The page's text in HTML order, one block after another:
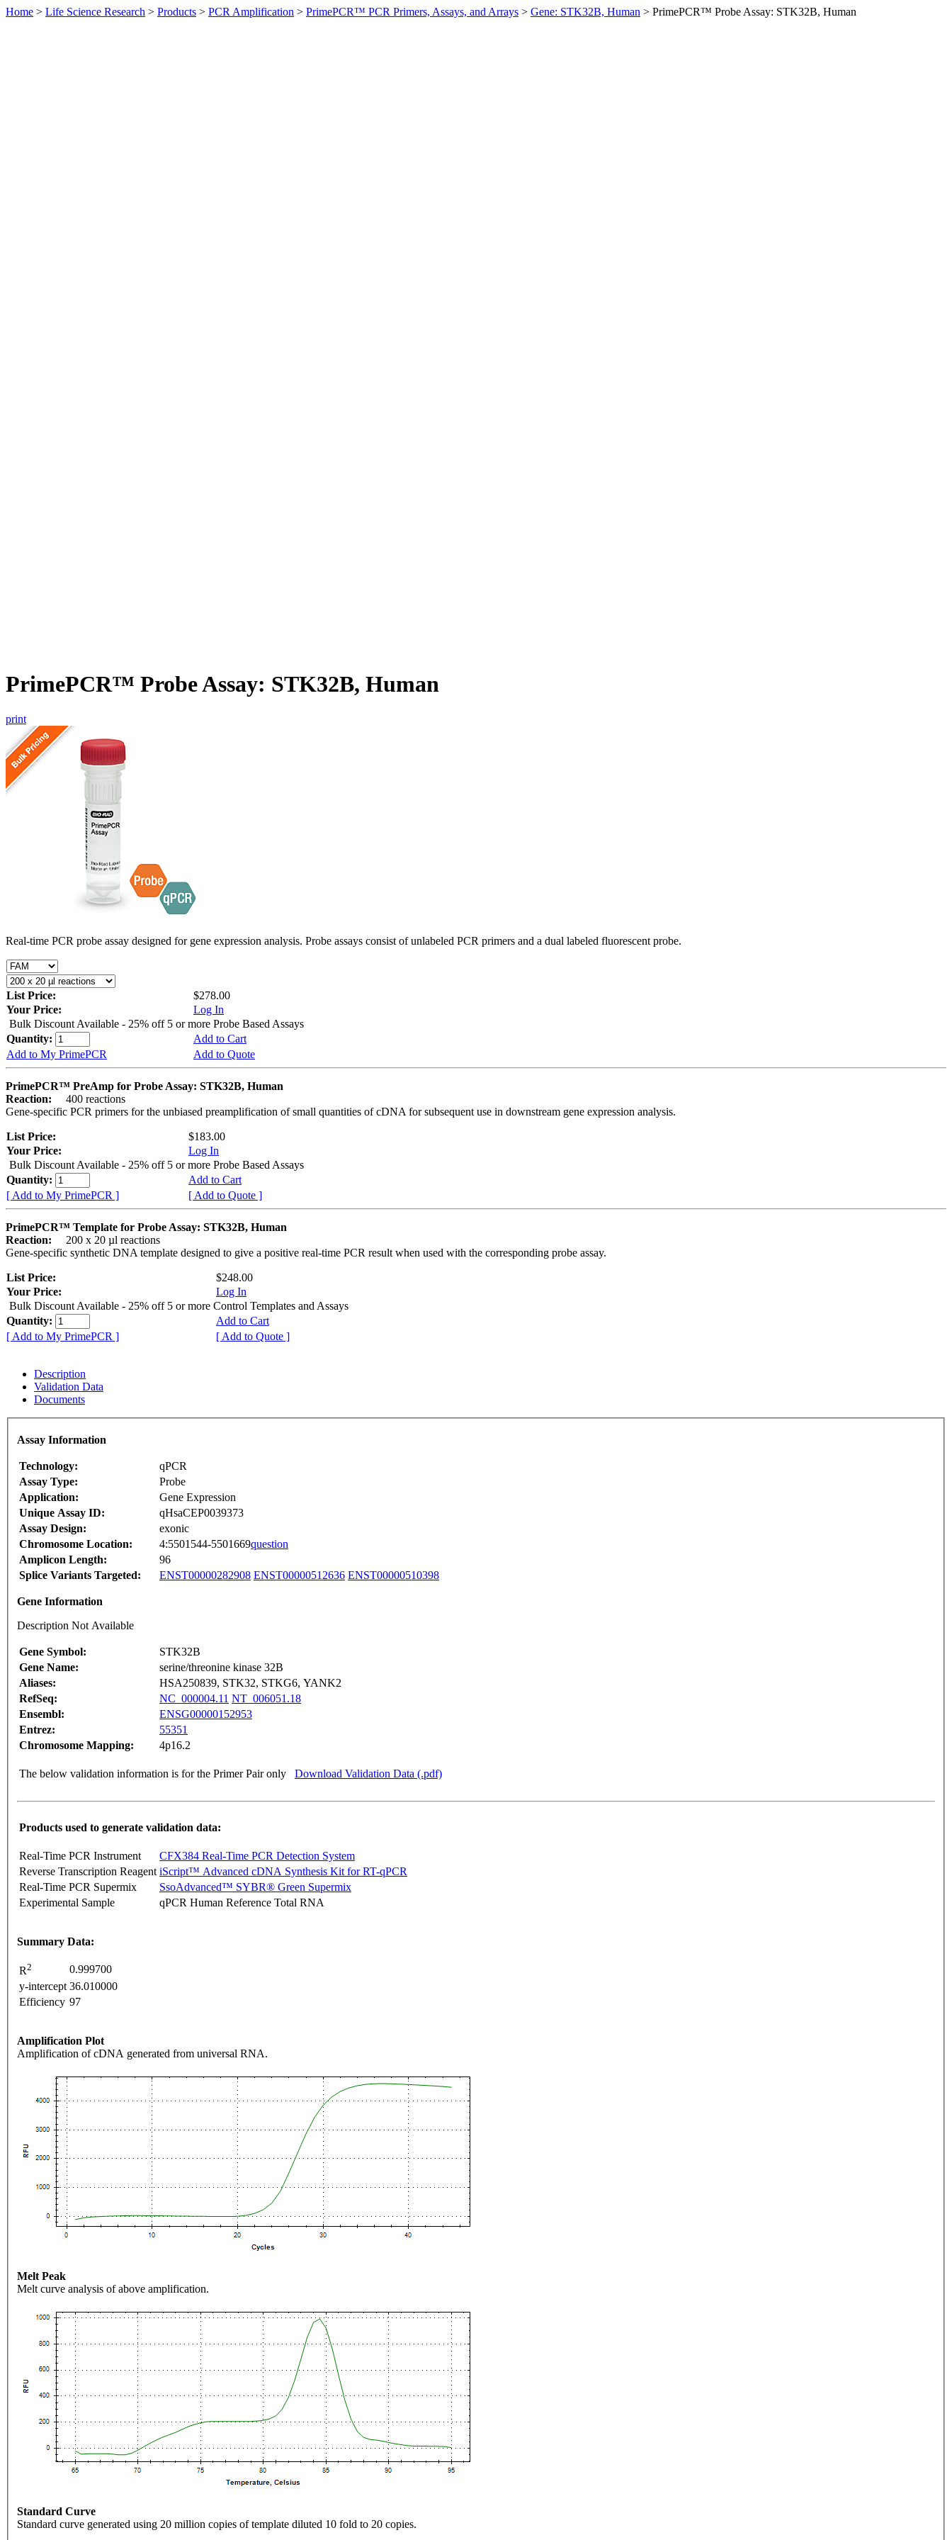
Home > Life Science Research > Products > PCR Amplification > PrimePCR™ PCR Primers, Assays, and Arrays > Gene: STK32B, Human > PrimePCR™ Probe Assay: STK32B, Human
PrimePCR™ Probe Assay: STK32B, Human
print
Real-time PCR probe assay designed for gene expression analysis. Probe assays consist of unlabeled PCR primers and a dual labeled fluorescent probe.
List Price:
$278.00
Your Price:
Log In
Bulk Discount Available - 25% off 5 or more Probe Based Assays
Quantity:
Add to Cart
Add to My PrimePCR
Add to Quote
PrimePCR™ PreAmp for Probe Assay: STK32B, Human
Reaction:
400 reactions
Gene-specific PCR primers for the unbiased preamplification of small quantities of cDNA for subsequent use in downstream gene expression analysis.
List Price:
$183.00
Your Price:
Log In
Bulk Discount Available - 25% off 5 or more Probe Based Assays
Quantity:
Add to Cart
[ Add to My PrimePCR ]
[ Add to Quote ]
PrimePCR™ Template for Probe Assay: STK32B, Human
Reaction:
200 x 20 µl reactions
Gene-specific synthetic DNA template designed to give a positive real-time PCR result when used with the corresponding probe assay.
List Price:
$248.00
Your Price:
Log In
Bulk Discount Available - 25% off 5 or more Control Templates and Assays
Quantity:
Add to Cart
[ Add to My PrimePCR ]
[ Add to Quote ]
Description
Validation Data
Documents
Assay Information
Technology:
qPCR
Assay Type:
Probe
Application:
Gene Expression
Unique Assay ID:
qHsaCEP0039373
Assay Design:
exonic
Chromosome Location:
4:5501544-5501669question
Amplicon Length:
96
Splice Variants Targeted:
ENST00000282908 ENST00000512636 ENST00000510398
Gene Information
Description Not Available
Gene Symbol:
STK32B
Gene Name:
serine/threonine kinase 32B
Aliases:
HSA250839, STK32, STKG6, YANK2
RefSeq:
NC_000004.11 NT_006051.18
Ensembl:
ENSG00000152953
Entrez:
55351
Chromosome Mapping:
4p16.2
The below validation information is for the Primer Pair only Download Validation Data (.pdf)
Products used to generate validation data:
Real-Time PCR Instrument
CFX384 Real-Time PCR Detection System
Reverse Transcription Reagent iScript™ Advanced cDNA Synthesis Kit for RT-qPCR
Real-Time PCR Supermix
SsoAdvanced™ SYBR® Green Supermix
Experimental Sample
qPCR Human Reference Total RNA
Summary Data:
R2
0.999700
y-intercept 36.010000
Efficiency 97
Amplification Plot
Amplification of cDNA generated from universal RNA.
Melt Peak
Melt curve analysis of above amplification.
Standard Curve
Standard curve generated using 20 million copies of template diluted 10 fold to 20 copies.